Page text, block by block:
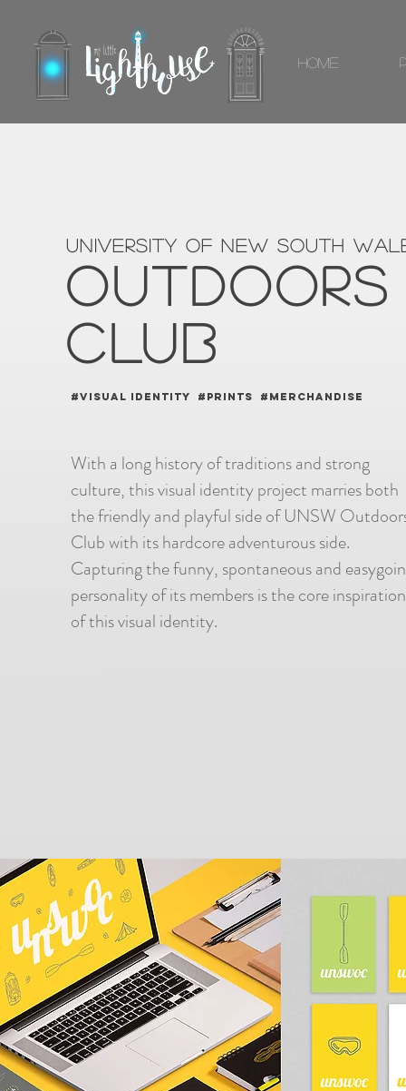
Home
university of new south
OUTDOORS
CLUB
#VISUAL IDENTITY #PRINTS #MERCHANDISE
With a long history of traditions and strong
culture, this visual identity project marries both
the friendly and playful side of UNSW
Club with its hardcore adventurous side.
Capturing the funny, spontaneous and
personality of its members is the core inspiration
of this visual identity.